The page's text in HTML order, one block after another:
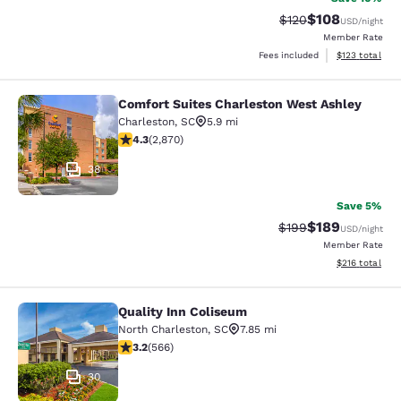
Strikethrough Rate:
$120Discounted
$108USD/night
Member Rate
Fees included
View
$123 total
Comfort Suites Charleston West
38
Comfort Suites Charleston West Ashley
Charleston, SC
5.9 mi
4.3 stars rating. Excellent. 2870 reviews
4.3(2,870)
Save 5%
Strikethrough Rate:
$199Discounted
$189USD/night
Member Rate
View
$216 total
Quality Inn Coliseum
30
Quality Inn Coliseum
North Charleston, SC
7.85 mi
3.22 stars rating. Good. 566 reviews
3.2(566)